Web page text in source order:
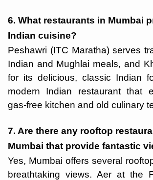
6. What restaurants in Mumbai
Indian cuisine?
Peshawri (ITC Maratha) serves
Indian and Mughlai meals, and
for its delicious, classic Indian
modern Indian restaurant that
gas-free kitchen and old culinary
7. Are there any rooftop
Mumbai that provide fantastic
Yes, Mumbai offers several
breathtaking views. Aer at the